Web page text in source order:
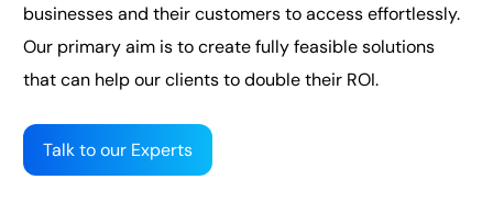
businesses and their customers to access effortlessly.
Our primary aim is to create fully feasible solutions
that can help our clients to double their ROI.
Talk to our Experts